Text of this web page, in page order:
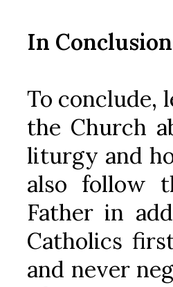
In Conclusion
To conclude,
the Church
liturgy and
also follow
Father in
Catholics
and never